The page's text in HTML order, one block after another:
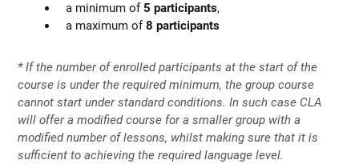
a minimum of5 participants,
a maximum of8 participants
* If the number of enrolled participants at the start of the
course is under the required minimum, the group course
cannot start under standard conditions. In such case CLA
will offer a modified course for a smaller group with a
modified number of lessons, whilst making sure that it is
sufficient to achieving the required language level.